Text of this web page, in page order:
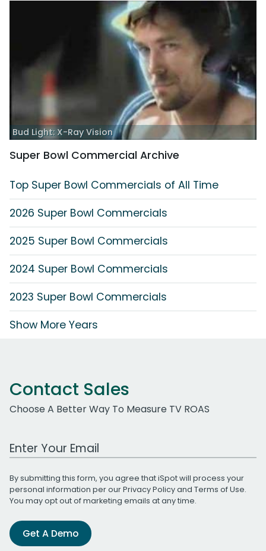
Bud Light: X-Ray Vision
Super Bowl Commercial Archive
Top Super Bowl Commercials of All Time
2026 Super Bowl Commercials
2025 Super Bowl Commercials
2024 Super Bowl Commercials
2023 Super Bowl Commercials
Show More Years
Contact Sales
Choose A Better Way To Measure TV ROAS
Work Email Address
By submitting this form, you agree that iSpot will process your
personal information per ourPrivacy Policyand Terms of Use.
You may opt out of marketing emails at any time.
Get A Demo